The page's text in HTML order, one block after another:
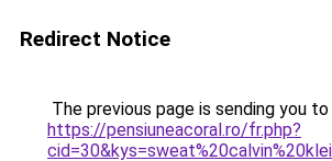
Redirect Notice
The previous page is sending you to
https://pensiuneacoral.ro/fr.php?